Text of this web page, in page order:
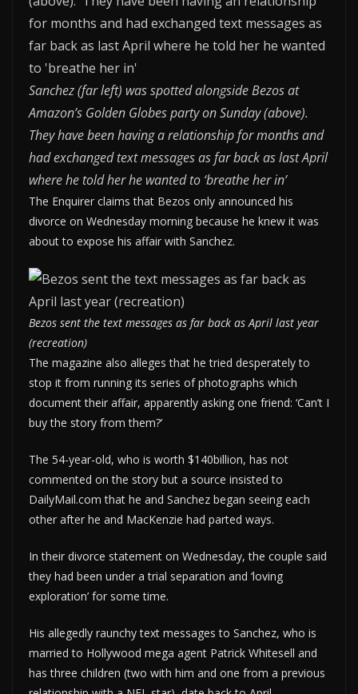
Sanchez (far left) was spotted alongside Bezos at
Amazon’s Golden Globes party on Sunday (above).
They have been having a relationship for months and
had exchanged text messages as far back as last April
where he told her he wanted to ‘breathe her in’
The Enquirer claims that Bezos only announced his
divorce on Wednesday morning because he knew it was
about to expose his affair with Sanchez.
Bezos sent the text messages as far back as April last year
(recreation)
The magazine also alleges that he tried desperately to
stop it from running its series of photographs which
document their affair, apparently asking one friend: ‘Can’t I
buy the story from them?’
The 54-year-old, who is worth $140billion, has not
commented on the story but a source insisted to
DailyMail.com that he and Sanchez began seeing each
other after he and MacKenzie had parted ways.
In their divorce statement on Wednesday, the couple said
they had been under a trial separation and ‘loving
exploration’ for some time.
His allegedly raunchy text messages to Sanchez, who is
married to Hollywood mega agent Patrick Whitesell and
has three children (two with him and one from a previous